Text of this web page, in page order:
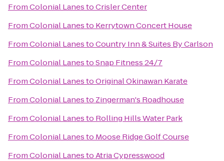
FromColonial LanestoCrisler Center
FromColonial Lanesto Kerrytown Concert House
FromColonial LanestoCountry Inn & Suites By Carlson
FromColonial LanestoSnap Fitness 24/7
FromColonial LanestoOriginal Okinawan Karate
FromColonial Lanesto Zingerman's Roadhouse
FromColonial Lanesto Rolling Hills Water Park
FromColonial Lanesto Moose Ridge Golf Course
FromColonial LanestoAtria Cypresswood